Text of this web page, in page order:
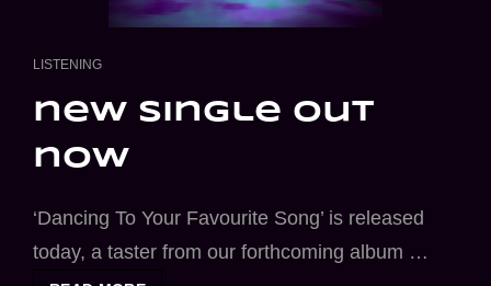
CAT
LISTENING
new single out
now
‘Dancing To Your Favourite Song’ is released
today, a taster from our forthcoming album …